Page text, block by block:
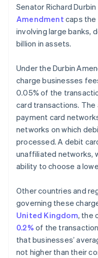
Senator Richard
Amendment caps
involving large banks,
billion in assets.
Under the Durbin
charge businesses
0.05% of the
card transactions.
payment card
networks on which
processed. A debit
unaffiliated networks,
ability to choose a
Other countries and
governing these
United Kingdom, the
0.2% of the
that businesses’
not higher than their